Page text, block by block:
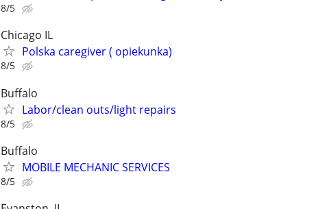
8/5
Chicago IL
Polska caregiver ( opiekunka)
8/5
Buffalo
Labor/clean outs/light repairs
8/5
Buffalo
MOBILE MECHANIC SERVICES
8/5